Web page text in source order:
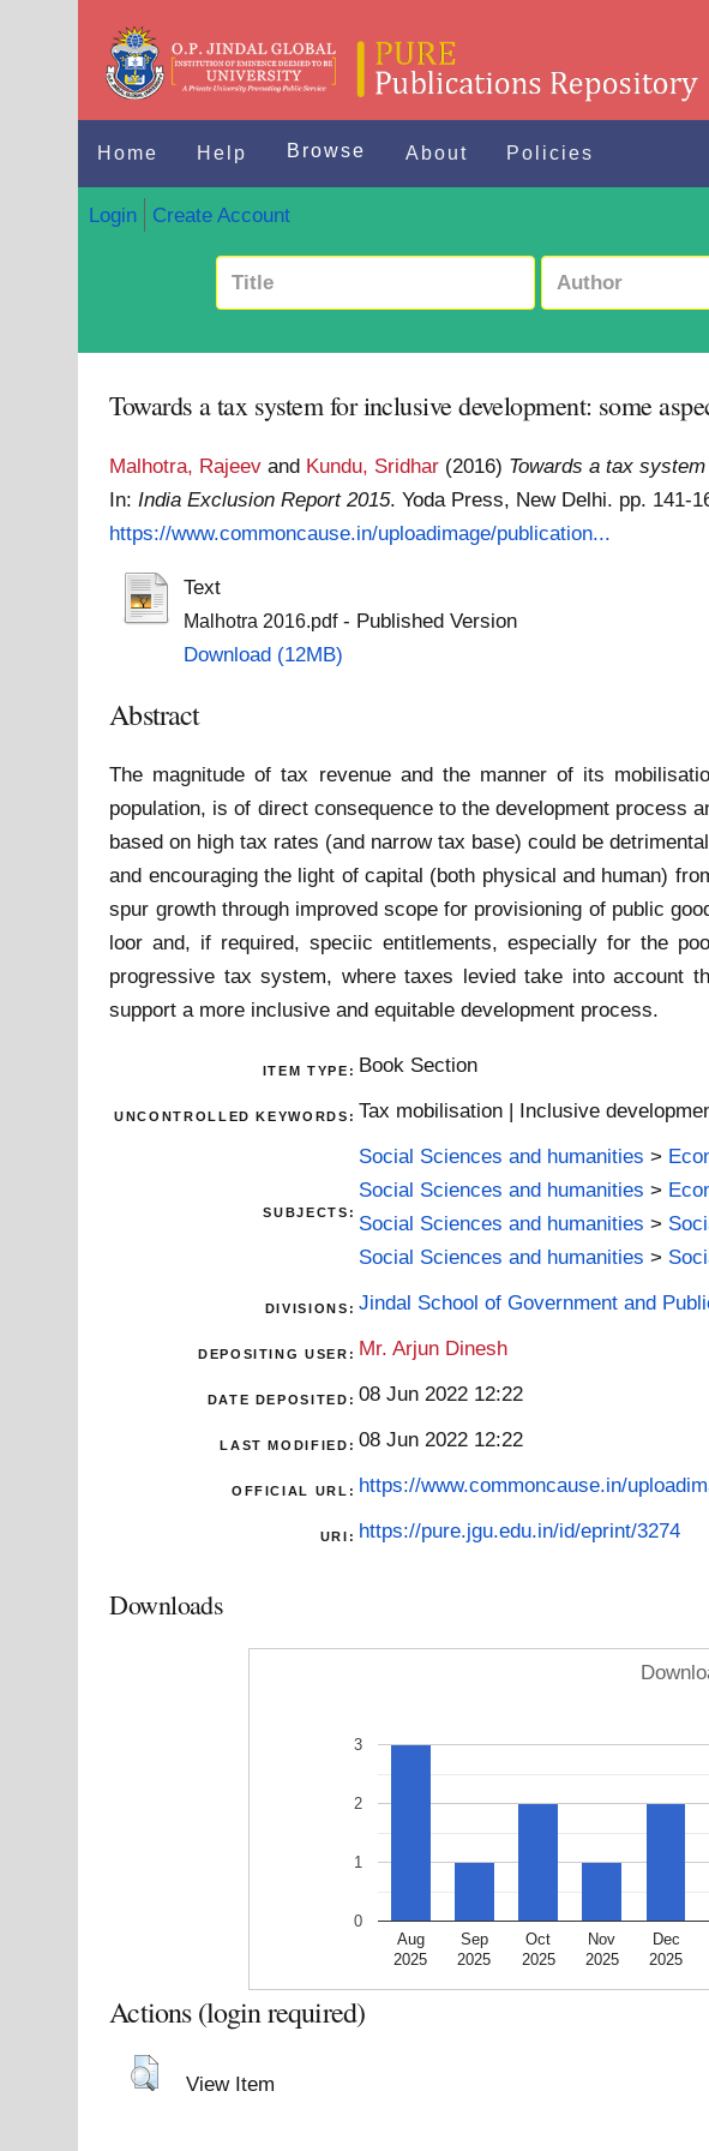
Home Help Browse About Policies
Login Create Account
Towards a tax system for inclusive development: some
Malhotra, Rajeev and Kundu, Sridhar (2016) Towards a tax
In:India Exclusion Report 2015. Yoda Press, New Delhi. pp. 141-
https://www.commoncause.in/uploadimage/publication...
Text
Malhotra 2016.pdf- Published Version
Download (12MB)
Abstract
The magnitude of tax revenue and the manner of its
population, is of direct consequence to the development process
based on high tax rates (and narrow tax base) could be
and encouraging the light of capital (both physical and human)
spur growth through improved scope for provisioning of public
loor and, if required, speciic entitlements, especially for the
progressive tax system, where taxes levied take into account
support a more inclusive and equitable development process.
ITEM TYPE: Book Section
UNCONTROLLED KEYWORDS: Tax mobilisation | Inclusive
SUBJECTS:
Social Sciences and humanities >
Social Sciences and humanities >
Social Sciences and humanities >
Social Sciences and humanities >
DIVISIONS: Jindal School of Government and
DEPOSITING USER: Mr. Arjun Dinesh
DATE DEPOSITED: 08 Jun 2022 12:22
LAST MODIFIED: 08 Jun 2022 12:22
OFFICIAL URL: https://www.commoncause.in/
URI: https://pure.jgu.edu.in/id/eprint/3274
Downloads
Aug
2025
Sep
2025
Oct
2025
Nov
2025
Dec
2025
0
1
2
3
Actions (login required)
View Item